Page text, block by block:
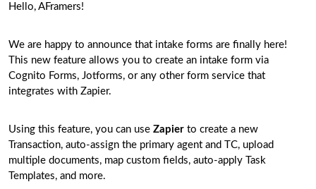
Hello, AFramers!
We are happy to announce that intake forms are finally here!
This new feature allows you to create an intake form via
Cognito Forms, Jotforms, or any other form service that
integrates with Zapier.
Using this feature, you can use Zapier to create a new
Transaction, auto-assign the primary agent and TC, upload
multiple documents, map custom fields, auto-apply Task
Templates, and more.